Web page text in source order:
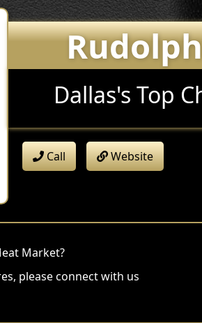
Dallas's Top
Call Website
Market?
please connect with us